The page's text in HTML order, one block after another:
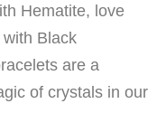
Hematite, love
Black
are a
of crystals in our